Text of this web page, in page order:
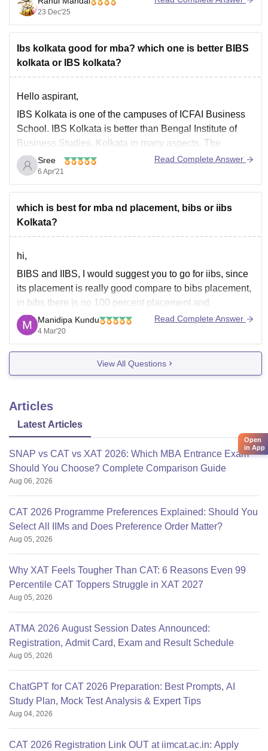
salary package. While the UWSB provides a higher
placement rate.
I hope it will clear your query!!
23 Dec'25
Ibs kolkata good for mba? which one is better BIBS
kolkata or IBS kolkata?
Hello aspirant,
IBS Kolkata is one of the campuses of ICFAI Business
School. IBS Kolkata is better than Bengal Institute of
Business Studies, Kolkata in many aspects. The
Placement opportunities are good in IBS. Facilities,
faculty and campus environment is good in IBS.
To know more about IBS Kolkata use
Sree
6 Apr'21
Read Complete Answer
which is best for mba nd placement, bibs or iibs
Kolkata?
hi,
BIBS and IIBS, I would suggest you to go for iibs, since
its placement is really good compare to bibs placement,
in bibs there is no 100 percent placement and
placement packages is not up to the expectation in
todays market. however in iibs there is some
international placement
Manidipa Kundu
4 Mar'20
Read Complete Answer
View All Questions
Articles
Latest Articles
SNAP vs CAT vs XAT 2026: Which MBA Entrance Exam
Should You Choose? Complete Comparison Guide
Aug 06, 2026
CAT 2026 Programme Preferences Explained: Should You
Select All IIMs and Does Preference Order Matter?
Aug 05, 2026
Why XAT Feels Tougher Than CAT: 6 Reasons Even 99
Percentile CAT Toppers Struggle in XAT 2027
Aug 05, 2026
ATMA 2026 August Session Dates Announced:
Registration, Admit Card, Exam and Result Schedule
Aug 05, 2026
ChatGPT for CAT 2026 Preparation: Best Prompts, AI
Study Plan, Mock Test Analysis & Expert Tips
Aug 04, 2026
CAT 2026 Registration Link OUT at iimcat.ac.in: Apply
Open
in App